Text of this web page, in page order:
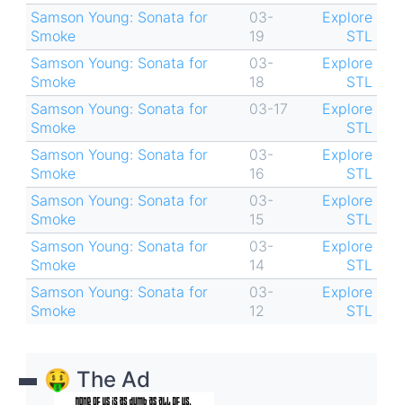
Samson Young: Sonata for
Smoke
03-
19
Explore
STL
Samson Young: Sonata for
Smoke
03-
18
Explore
STL
Samson Young: Sonata for
Smoke
03-17
Explore
STL
Samson Young: Sonata for
Smoke
03-
16
Explore
STL
Samson Young: Sonata for
Smoke
03-
15
Explore
STL
Samson Young: Sonata for
Smoke
03-
14
Explore
STL
Samson Young: Sonata for
Smoke
03-
12
Explore
STL
🤑 The Ad